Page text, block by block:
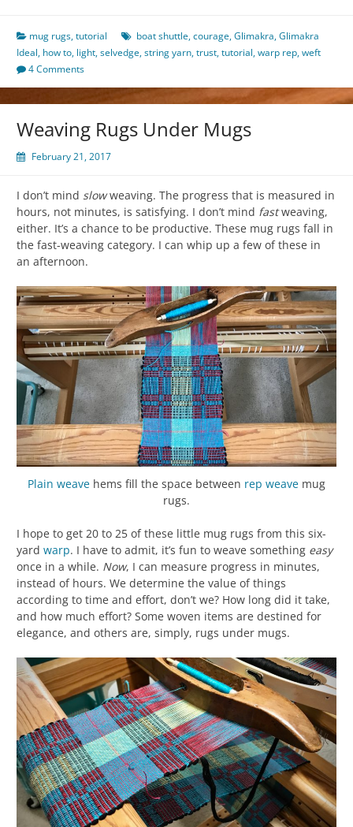
mug rugs,tutorial boat shuttle,courage,Glimakra,Glimakra
Ideal, how to, light,selvedge,string yarn,trust,tutorial,warp rep,weft
4 Comments
Weaving Rugs Under Mugs
February 21, 2017
I don’t mind slowweaving. The progress that is measured in
hours, not minutes, is satisfying. I don’t mind fastweaving,
either. It’s a chance to be productive. These mug rugs fall in
the fast-weaving category. I can whip up a few of these in
an afternoon.
Plain weave hems fill the space between rep weave mug
rugs.
I hope to get 20 to 25 of these little mug rugs from this six-
yard warp. I have to admit, it’s fun to weave something easy
once in a while. Now, I can measure progress in minutes,
instead of hours. We determine the value of things
according to time and effort, don’t we? How long did it take,
and how much effort? Some woven items are destined for
elegance, and others are, simply, rugs under mugs.